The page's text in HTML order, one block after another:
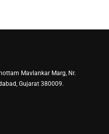
Mavlankar Marg, Nr.
Gujarat 380009.